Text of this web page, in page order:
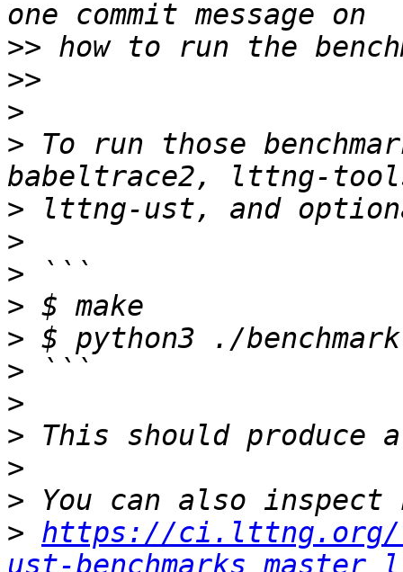
>>
>>
>
> To run those
>
>
>
>
>
>
>
>
>
>
> https://ci.lttng.org/
ust-